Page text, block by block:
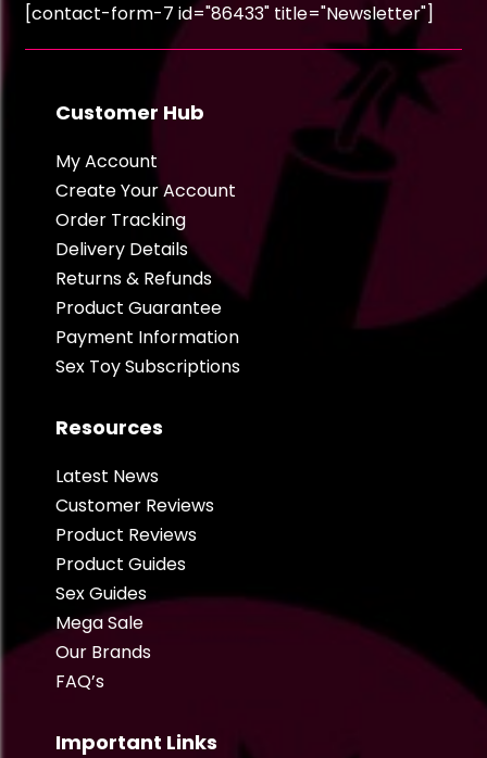
[contact-form-7 id="86433" title="Newsletter"]
Customer Hub
My Account
Create Your Account
Order Tracking
Delivery Details
Returns & Refunds
Product Guarantee
Payment Information
Sex Toy Subscriptions
Resources
Latest News
Customer Reviews
Product Reviews
Product Guides
Sex Guides
Mega Sale
Our Brands
FAQ’s
Important Links